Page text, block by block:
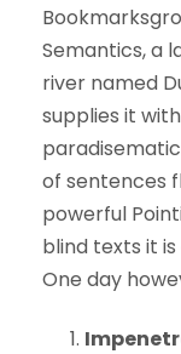
Semantics, a
river named
supplies it
of sentences
powerful
blind texts it
One day